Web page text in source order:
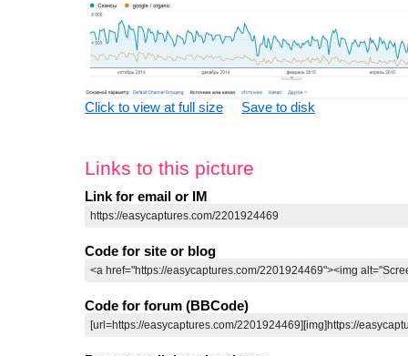
Click to view at full size Save to disk
Links to this picture
Link for email or IM
Code for site or blog
Code for forum (BBCode)